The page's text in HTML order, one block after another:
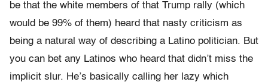
be that the white members of that Trump rally (which
would be 99% of them) heard that nasty criticism as
being a natural way of describing a Latino politician. But
you can bet any Latinos who heard that didn’t miss the
implicit slur. He’s basically calling her lazy which